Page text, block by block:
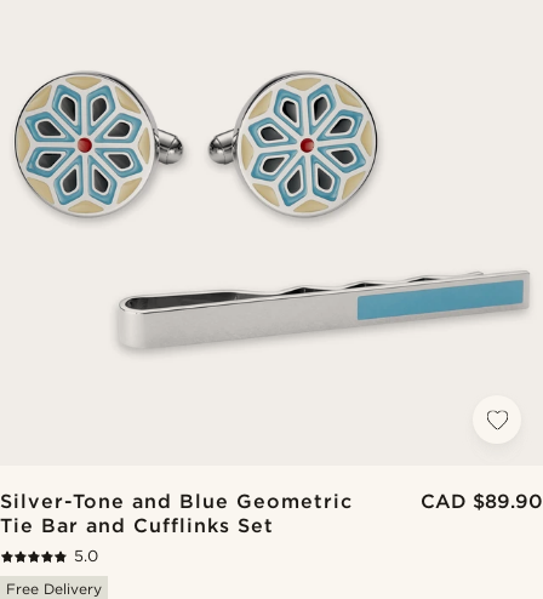
Silver-Tone and Blue Geometric
Tie Bar and Cufflinks Set
CAD $89.90
5.0
Free Delivery